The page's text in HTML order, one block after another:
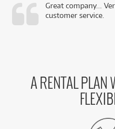
Great company...
customer service.
A RENTAL PLAN